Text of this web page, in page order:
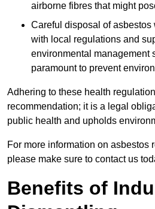
airborne fibres that might
Careful disposal of asbestos
with local regulations and
environmental management
paramount to prevent
Adhering to these health
recommendation; it is a legal
public health and upholds
For more information on asbestos
please make sure to contact us
Benefits of